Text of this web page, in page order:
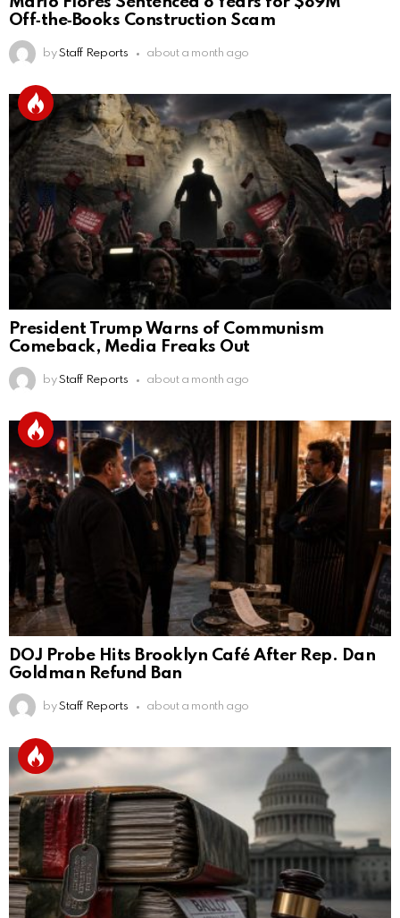
Off‑the‑Books Construction Scam
by Staff Reports about a month ago
President Trump Warns of Communism
Comeback, Media Freaks Out
by Staff Reports about a month ago
DOJ Probe Hits Brooklyn Café After Rep. Dan
Goldman Refund Ban
by Staff Reports about a month ago